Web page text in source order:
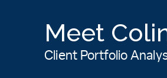
Meet
Client Portfolio